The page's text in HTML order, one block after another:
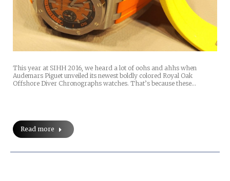
This year at SIHH 2016, we heard a lot of oohs and ahhs when
Audemars Piguet unveiled its newest boldly colored Royal Oak
Offshore Diver Chronographs watches. That’s because these…
Read more